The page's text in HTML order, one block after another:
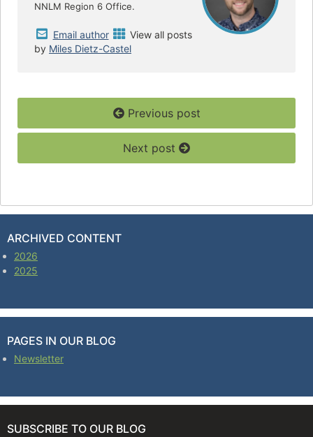
NNLM Region 6 Office.
Email author
View all posts
by Miles Dietz-Castel
Previous post
Next post
ARCHIVED CONTENT
2026
2025
PAGES IN OUR BLOG
Newsletter
SUBSCRIBE TO OUR BLOG